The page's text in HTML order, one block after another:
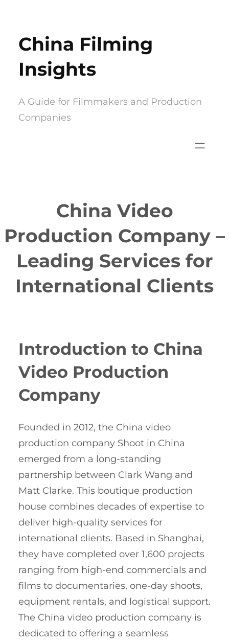
content
China Filming
Insights
A Guide for Filmmakers and Production
Companies
China Video
Production Company –
Leading Services for
International Clients
Introduction to China
Video Production
Company
Founded in 2012, the China video
production company Shoot in China
emerged from a long-standing
partnership between Clark Wang and
Matt Clarke. This boutique production
house combines decades of expertise to
deliver high-quality services for
international clients. Based in Shanghai,
they have completed over 1,600 projects
ranging from high-end commercials and
films to documentaries, one-day shoots,
equipment rentals, and logistical support.
The China video production company is
dedicated to offering a seamless